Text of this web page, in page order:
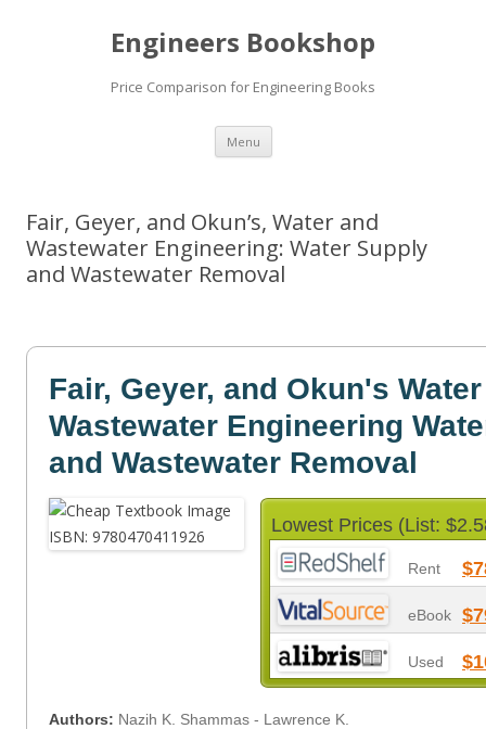
Engineers Bookshop
Price Comparison for Engineering Books
Menu Skip
content
Fair, Geyer, and Okun’s, Water and
Wastewater Engineering: Water Supply
and Wastewater Removal
Fair, Geyer, and Okun's
Wastewater Engineering
and Wastewater Removal
Lowest Prices (List:
Rent
eBook
Used
Authors: Nazih K. Shammas - Lawrence K.